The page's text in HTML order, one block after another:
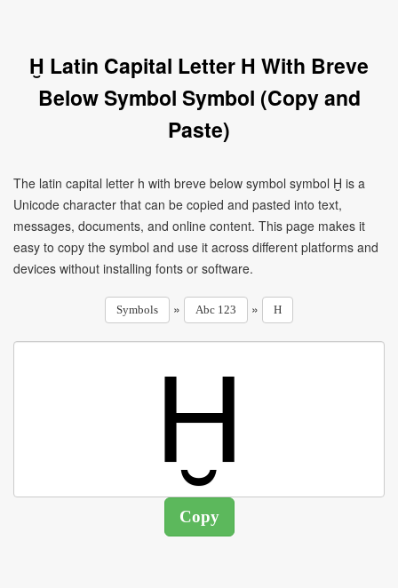
Ḫ Latin Capital Letter H With Breve
Below Symbol Symbol (Copy and
Paste)
The latin capital letter h with breve below symbol symbol Ḫ is a
Unicode character that can be copied and pasted into text,
messages, documents, and online content. This page makes it
easy to copy the symbol and use it across different platforms and
devices without installing fonts or software.
Symbols » Abc 123 » H